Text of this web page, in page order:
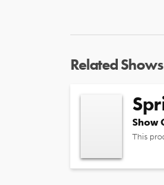
Related Shows
Show
This